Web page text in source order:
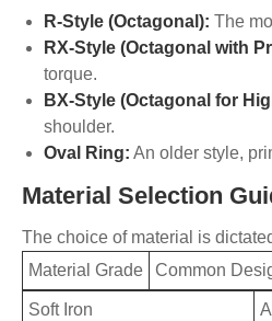
R-Style (Octagonal): The
RX-Style (Octagonal with
torque.
BX-Style (Octagonal for
shoulder.
Oval Ring: An older style,
Material Selection
The choice of material is
Material Grade
Common
Soft Iron